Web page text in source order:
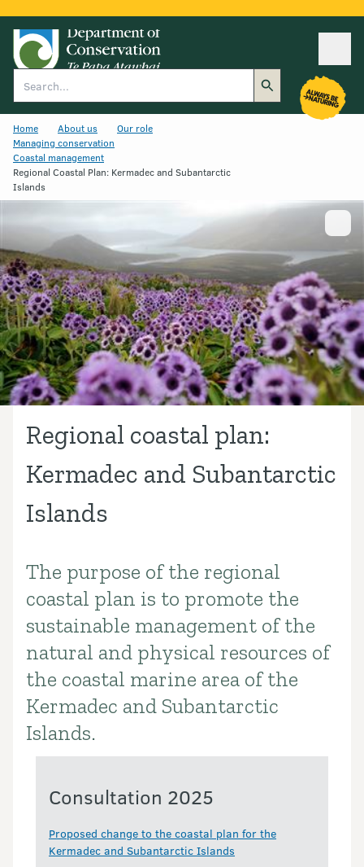
Home About us
Our role
Managing conservation
Coastal management
Regional Coastal Plan: Kermadec and Subantarctic
Islands
Regional coastal plan:
Kermadec and Subantarctic
Islands
Introduction
The purpose of the regional
coastal plan is to promote the
sustainable management of the
natural and physical resources of
the coastal marine area of the
Kermadec and Subantarctic
Islands.
Consultation 2025
Proposed change to the coastal plan for the
Kermadec and Subantarctic Islands